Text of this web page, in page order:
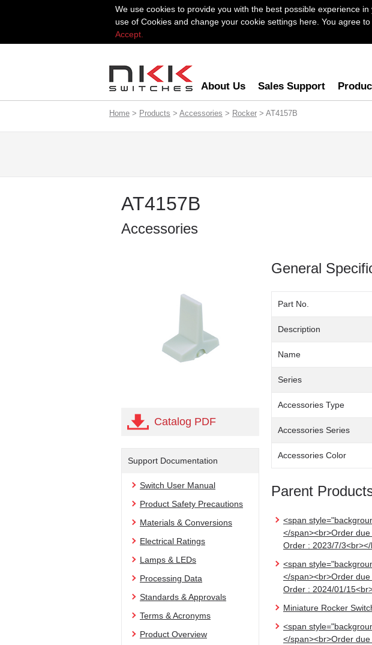
We use cookies to provide you with the best possible experience
use of Cookies and change your cookie settings here. You agree
Accept.
About Us Sales Support
Home > Products > Accessories > Rocker > AT4157B
AT4157B
Accessories
Catalog PDF
Support Documentation
Switch User Manual
Product Safety Precautions
Materials & Conversions
Electrical Ratings
Lamps & LEDs
Processing Data
Standards & Approvals
Terms & Acronyms
Product Overview
General
Part No.
Description
Name
Series
Accessories Type
Accessories Series
Accessories Color
Parent
<span
</span><br>Order
Order : 2023/7/
<span
</span><br>Order
Order : 2024/01/
Miniature Rocker
<span
</span><br>Order